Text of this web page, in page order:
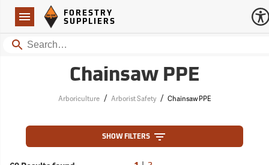
Navigation
Forestry Suppliers Logo
FORESTRY
SUPPLIERS
Search
Chainsaw PPE
Arboriculture / Arborist Safety / Chainsaw PPE
SHOW FILTERS